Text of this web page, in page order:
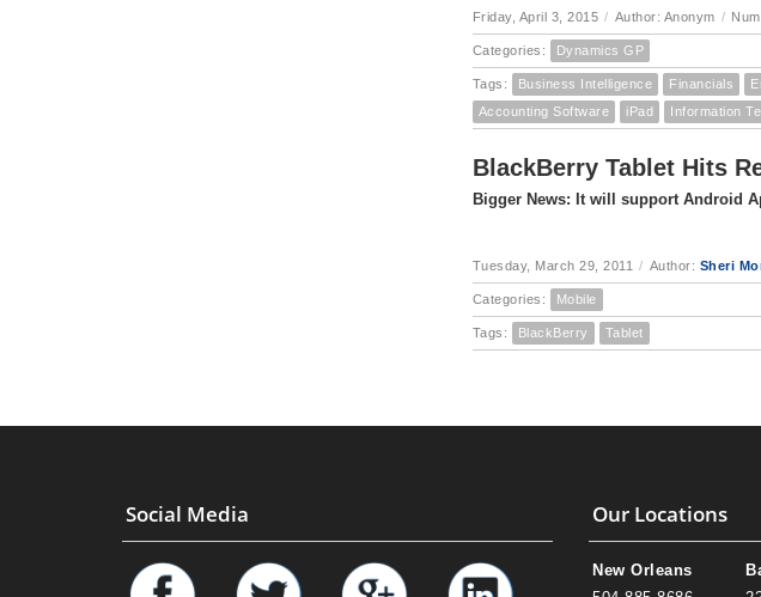
Friday, April 3, 2015 / Author: Anonym /
Categories: Dynamics GP
Tags: Business Intelligence Financials
Accounting Software
iPad Information
BlackBerry Tablet Hits
Bigger News: It will support Android
Tuesday, March 29, 2011 / Author: Sheri
Categories: Mobile
Tags: BlackBerry Tablet
Social Media Our Locations
New Orleans